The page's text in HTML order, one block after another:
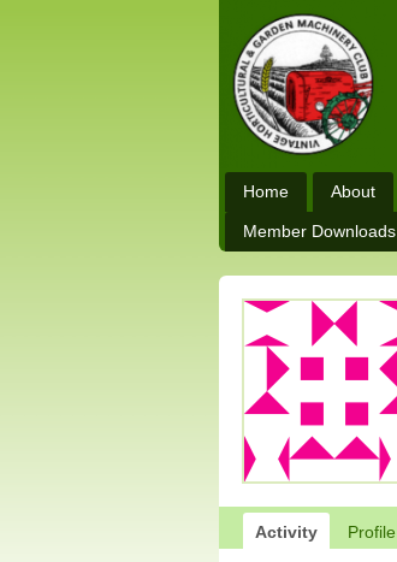
Home About
Member Downloads
Activity Profile